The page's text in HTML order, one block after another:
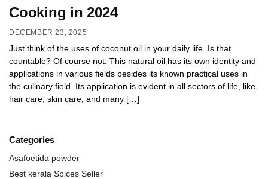
Cooking in 2024
DECEMBER 23, 2025
Just think of the uses of coconut oil in your daily life. Is that
countable? Of course not. This natural oil has its own identity and
applications in various fields besides its known practical uses in
the culinary field. Its application is evident in all sectors of life, like
hair care, skin care, and many […]
Categories
Asafoetida powder
Best kerala Spices Seller